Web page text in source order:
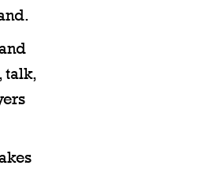
talk,